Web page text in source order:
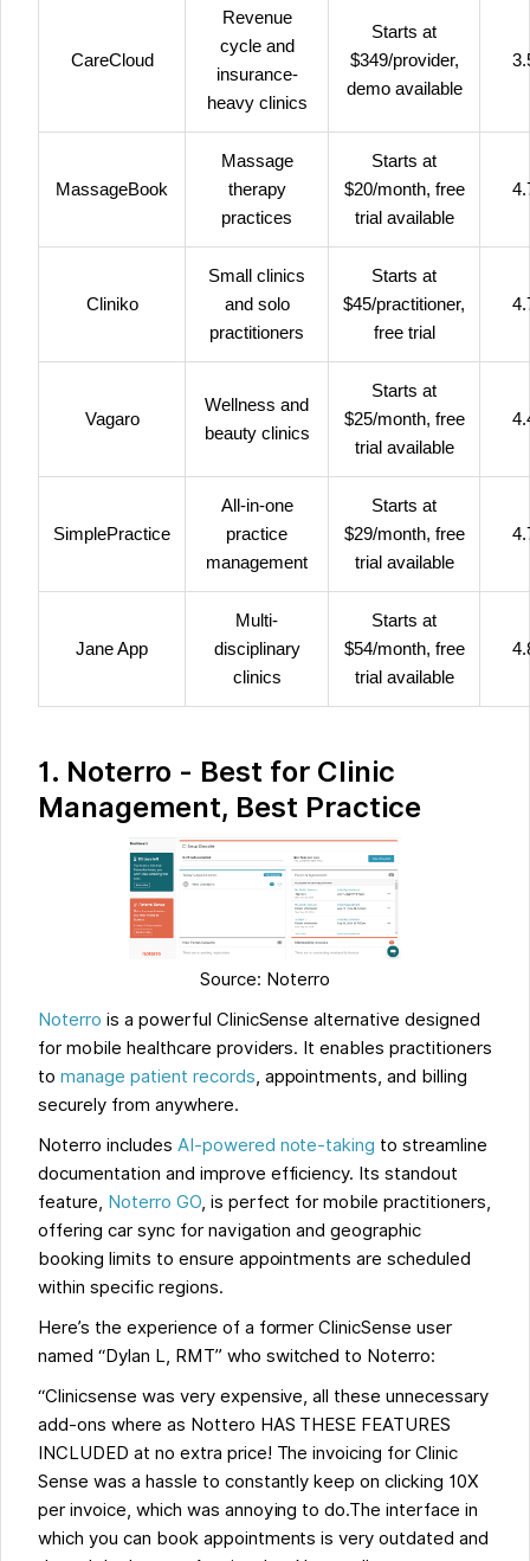
CareCloud
Revenue
cycle and
insurance-
heavy clinics
Starts at
$349/provider,
demo available
MassageBook
Massage
therapy
practices
Starts at
$20/month, free
trial available
Cliniko
Small clinics
and solo
practitioners
Starts at
$45/practitioner,
free trial
Vagaro
Wellness and
beauty clinics
Starts at
$25/month, free
trial available
SimplePractice
All-in-one
practice
management
Starts at
$29/month, free
trial available
Jane App
Multi-
disciplinary
clinics
Starts at
$54/month, free
trial available
1. Noterro - Best for Clinic
Management, Best Practice
Source: Noterro
Noterro is a powerful ClinicSense alternative designed
for mobile healthcare providers. It enables practitioners
tomanage patient records, appointments, and billing
securely from anywhere.
Noterro includes AI-powered note-taking to streamline
documentation and improve efficiency. Its standout
feature, Noterro GO, is perfect for mobile practitioners,
offering car sync for navigation and geographic
booking limits to ensure appointments are scheduled
within specific regions.
Here’s the experience of a former ClinicSense user
named “Dylan L, RMT” who switched to Noterro:
“Clinicsense was very expensive, all these unnecessary
add-ons where as Nottero HAS THESE FEATURES
INCLUDED at no extra price! The invoicing for Clinic
Sense was a hassle to constantly keep on clicking 10X
per invoice, which was annoying to do.The interface in
which you can book appointments is very outdated and